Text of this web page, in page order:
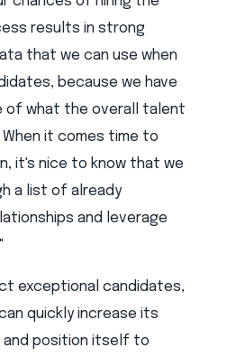
results in strong
that we can use when
because we have
of what the overall talent
it comes time to
it's nice to know that we
a list of already
and leverage
exceptional candidates,
quickly increase its
position itself to